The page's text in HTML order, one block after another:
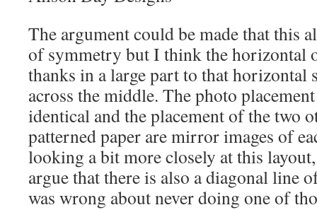
The argument could be made that this
of symmetry but I think the horizontal
thanks in a large part to that horizontal
across the middle. The photo
identical and the placement of the two
patterned paper are mirror images of
looking a bit more closely at this
argue that there is also a diagonal line
was wrong about never doing one of